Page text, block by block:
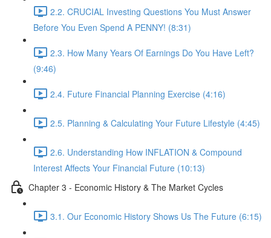
2.2. CRUCIAL Investing Questions You Must Answer
Before You Even Spend A PENNY! (8:31)
2.3. How Many Years Of Earnings Do You Have Left?
(9:46)
2.4. Future Financial Planning Exercise (4:16)
2.5. Planning & Calculating Your Future Lifestyle (4:45)
2.6. Understanding How INFLATION & Compound
Interest Affects Your Financial Future (10:13)
Chapter 3 - Economic History & The Market Cycles
3.1. Our Economic History Shows Us The Future (6:15)